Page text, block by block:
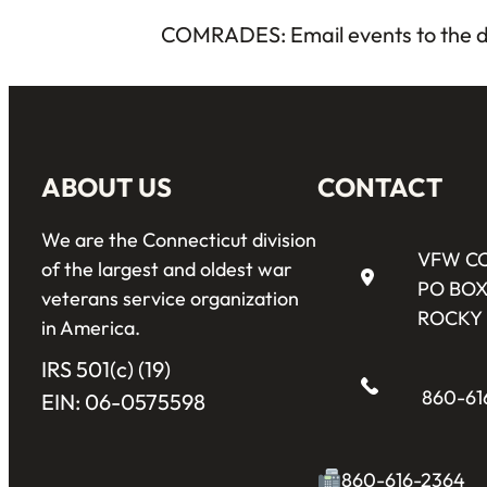
COMRADES: Email events to
ABOUT US
We are the Connecticut division
of the largest and oldest war
veterans service organization
in America.
IRS 501(c) (19)
EIN: 06-0575598
CONTACT
VFW
PO
860-
860-616-2364